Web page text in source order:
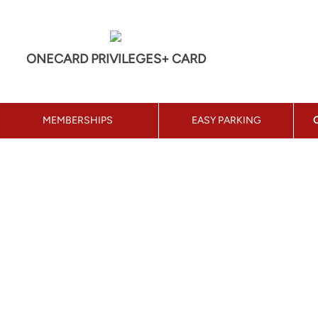
ONECARD PRIVILEGES+ CARD
MEMBERSHIPS EASY PARKING